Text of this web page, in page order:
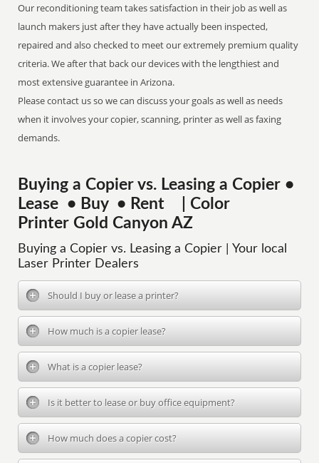
Our reconditioning team takes satisfaction in their job as well as
launch makers just after they have actually been inspected,
repaired and also checked to meet our extremely premium quality
criteria. We after that back our devices with the lengthiest and
most extensive guarantee in Arizona.
Please contact us so we can discuss your goals as well as needs
when it involves your copier, scanning, printer as well as faxing
demands.
Buying a Copier vs. Leasing a Copier •
Lease • Buy • Rent | Color
Printer Gold Canyon AZ
Buying a Copier vs. Leasing a Copier | Your local
Laser Printer Dealers
Should I buy or lease a printer?
How much is a copier lease?
What is a copier lease?
Is it better to lease or buy office equipment?
How much does a copier cost?